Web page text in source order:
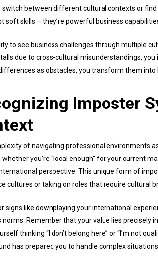
switch between different cultural contexts or
soft skills – they’re powerful business
to see business challenges through multiple
due to cross-cultural misunderstandings,
as obstacles, you transform them into
Imposter
of navigating professional environments
whether you’re “local enough” for your current
perspective. This unique form of
cultures or taking on roles that require cultural
signs like downplaying your international
norms. Remember that your value lies precisely
thinking “I don’t belong here” or “I’m not
has prepared you to handle complex